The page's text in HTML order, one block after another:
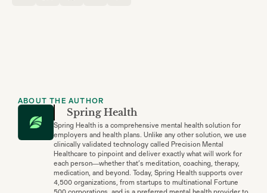
ABOUT THE AUTHOR
Spring Health
Spring Health is a comprehensive mental health solution for
employers and health plans. Unlike any other solution, we use
clinically validated technology called Precision Mental
Healthcare to pinpoint and deliver exactly what will work for
each person—whether that’s meditation, coaching, therapy,
medication, and beyond. Today, Spring Health supports over
4,500 organizations, from startups to multinational Fortune